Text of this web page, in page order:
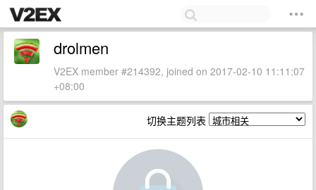
drolmen
V2EX member #214392, joined on 2017-02-10 11:11:07
+08:00
切换主题列表